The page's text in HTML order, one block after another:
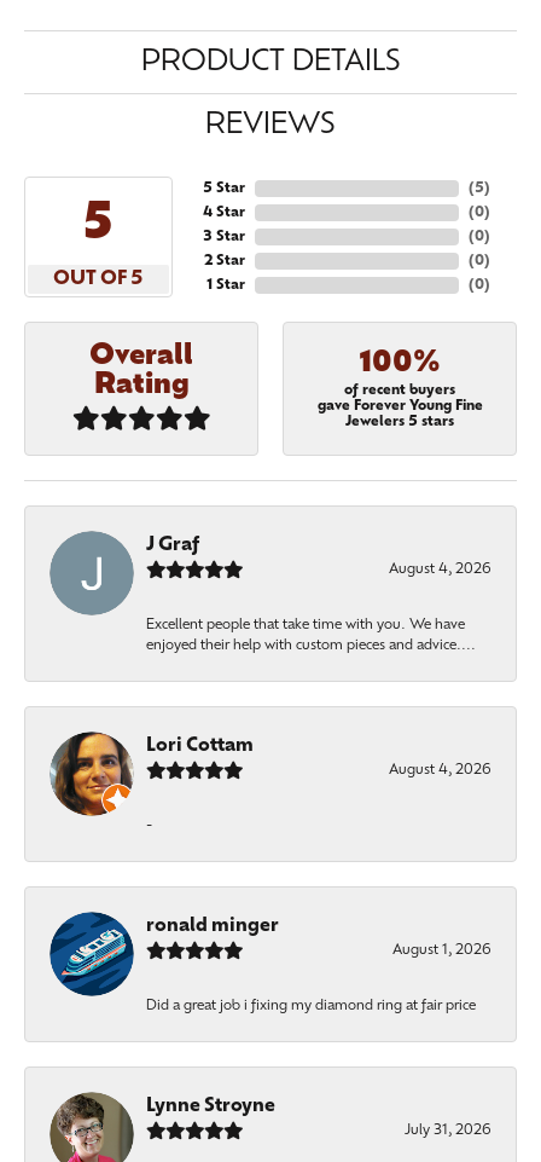
PRODUCT DETAILS
REVIEWS
5
OUT OF 5
5 Star
4 Star
3 Star
2 Star
1 Star
(5)
(0)
(0)
(0)
(0)
Overall
Rating
100%
of recent buyers
gave Forever Young Fine
Jewelers 5 stars
J Graf
August 4, 2026
Excellent people that take time with you. We have
enjoyed their help with custom pieces and advice....
Lori Cottam
August 4, 2026
-
ronald minger
August 1, 2026
Did a great job i fixing my diamond ring at fair price
Lynne Stroyne
July 31, 2026